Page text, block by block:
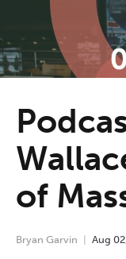
of
Bryan Garvin Aug 02